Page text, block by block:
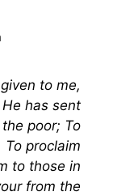
to me,
has sent
poor; To
proclaim
to those in
from the